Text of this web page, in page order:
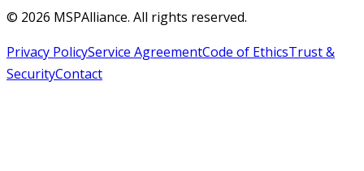
© 2026 MSPAlliance. All rights reserved.
Privacy PolicyService AgreementCode of EthicsTrust &
SecurityContact